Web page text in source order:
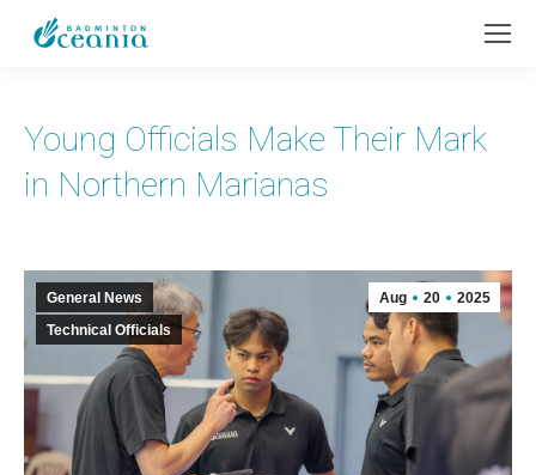
Young Officials Make Their Mark
in Northern Marianas
Aug 20 2025
General News
Technical Officials